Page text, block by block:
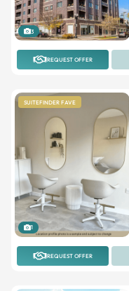
3
REQUEST OFFER
SUITEFINDER FAVE
1
REQUEST OFFER